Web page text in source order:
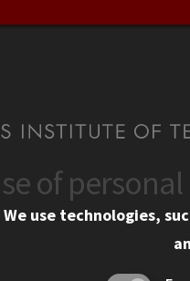
of
We use technologies,